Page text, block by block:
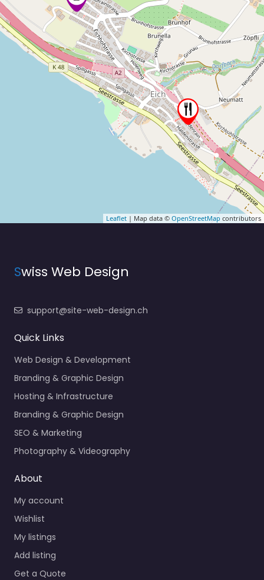
Leaflet | Map data © OpenStreetMap contributors
Swiss Web Design
support@site-web-design.ch
Quick Links
Web Design & Development
Branding & Graphic Design
Hosting & Infrastructure
Branding & Graphic Design
SEO & Marketing
Photography & Videography
About
My account
Wishlist
My listings
Add listing
Get a Quote